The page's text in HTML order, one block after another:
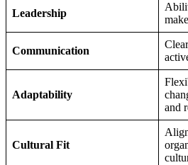
Leadership
Communication
Adaptability
and
Cultural Fit